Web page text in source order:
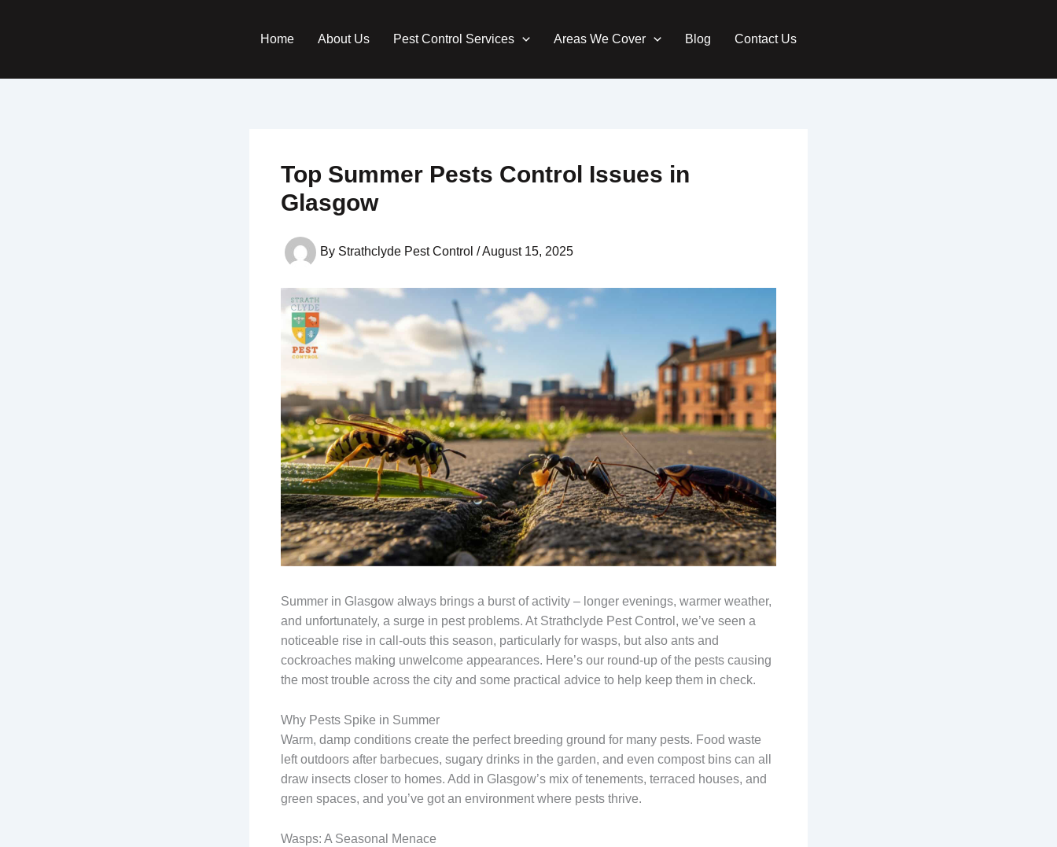
Home About Us Pest Control Services Areas We Cover Blog Contact Us
Top Summer Pests Control Issues in
Glasgow
By Strathclyde Pest Control /August 15, 2025
Summer in Glasgow always brings a burst of activity – longer evenings, warmer weather,
and unfortunately, a surge in pest problems. At Strathclyde Pest Control, we’ve seen a
noticeable rise in call-outs this season, particularly for wasps, but also ants and
cockroaches making unwelcome appearances. Here’s our round-up of the pests causing
the most trouble across the city and some practical advice to help keep them in check.
Why Pests Spike in Summer
Warm, damp conditions create the perfect breeding ground for many pests. Food waste
left outdoors after barbecues, sugary drinks in the garden, and even compost bins can all
draw insects closer to homes. Add in Glasgow’s mix of tenements, terraced houses, and
green spaces, and you’ve got an environment where pests thrive.
Wasps: A Seasonal Menace